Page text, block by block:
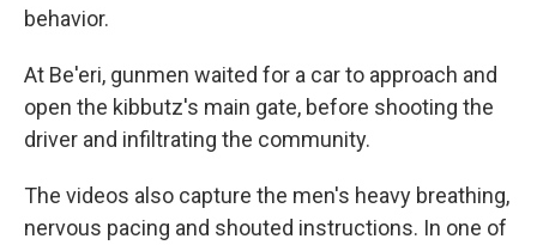
behavior.
At Be'eri, gunmen waited for a car to approach and
open the kibbutz's main gate, before shooting the
driver and infiltrating the community.
The videos also capture the men's heavy breathing,
nervous pacing and shouted instructions. In one of